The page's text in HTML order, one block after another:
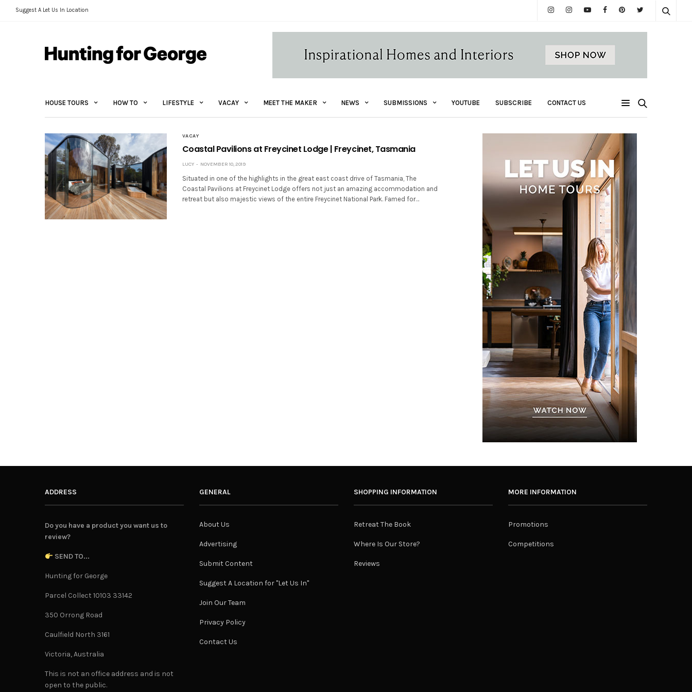
Suggest A Let Us In Location
HOUSE TOURS HOW TO LIFESTYLE VACAY MEET THE MAKER NEWS SUBMISSIONS YOUTUBE SUBSCRIBE CONTACT US
VACAY
Coastal Pavilions at Freycinet Lodge | Freycinet, Tasmania
LUCY NOVEMBER 10, 2019
Situated in one of the highlights in the great east coast drive of Tasmania, The
Coastal Pavilions at Freycinet Lodge offers not just an amazing accommodation and
retreat but also majestic views of the entire Freycinet National Park. Famed for…
ADDRESS
Do you have a product you want us to
review?
SEND TO...
Hunting for George
Parcel Collect 10103 33142
350 Orrong Road
Caulfield North 3161
Victoria, Australia
This is not an office address and is not
open to the public.
GENERAL
About Us
Advertising
Submit Content
Suggest A Location for "Let Us In"
Join Our Team
Privacy Policy
Contact Us
SHOPPING INFORMATION
Retreat The Book
Where Is Our Store?
Reviews
MORE INFORMATION
Promotions
Competitions